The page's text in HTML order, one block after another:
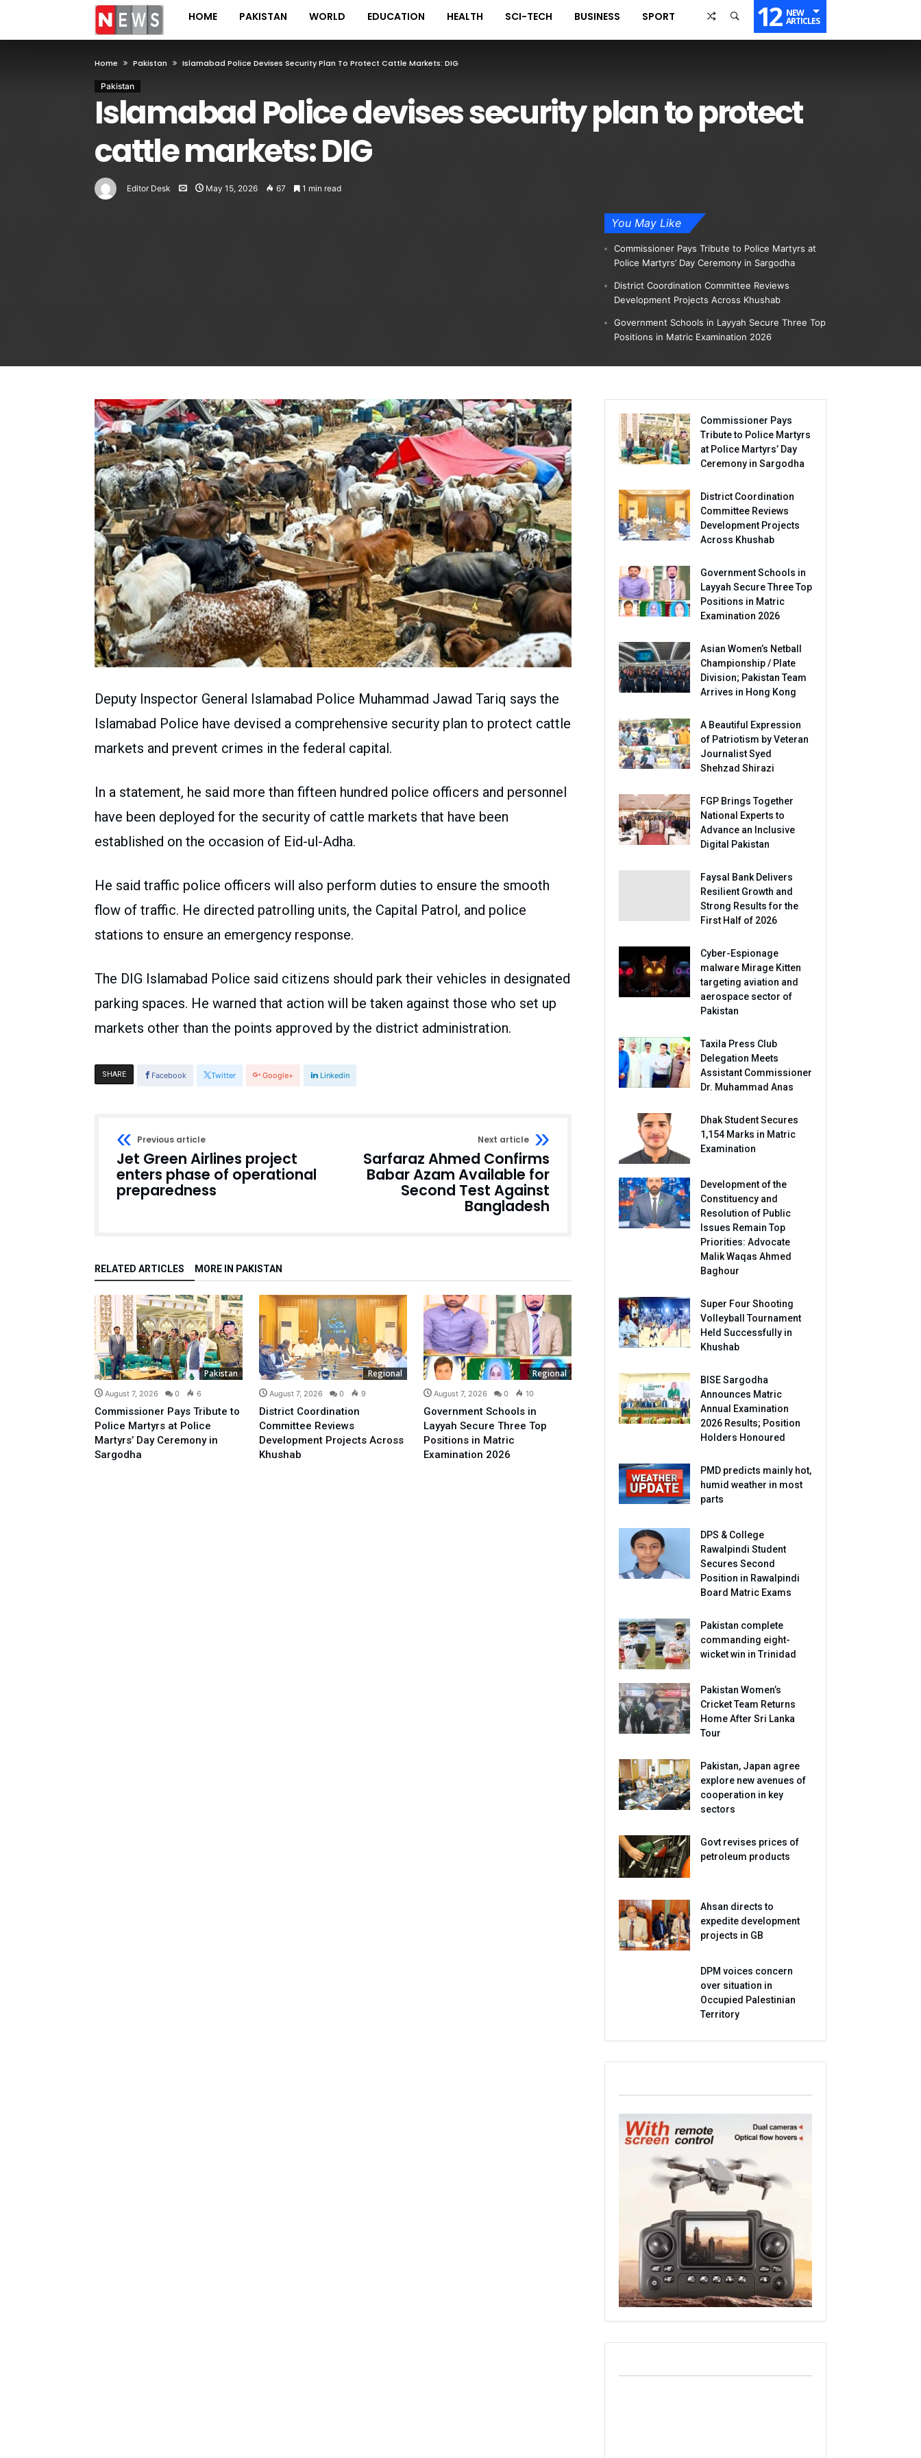
HOME PAKISTAN WORLD EDUCATION HEALTH SCI-TECH BUSINESS SPORT 12 NEW
ARTICLES
Home Pakistan Islamabad Police Devises Security Plan To Protect Cattle Markets: DIG
Pakistan
Islamabad Police devises security plan to protect
cattle markets: DIG
Editor Desk May 15, 2026 67 1 min read
You May Like
Commissioner Pays Tribute to Police Martyrs at
Police Martyrs’ Day Ceremony in Sargodha
District Coordination Committee Reviews
Development Projects Across Khushab
Government Schools in Layyah Secure Three Top
Positions in Matric Examination 2026
Deputy Inspector General Islamabad Police Muhammad Jawad Tariq says the
Islamabad Police have devised a comprehensive security plan to protect cattle
markets and prevent crimes in the federal capital.
In a statement, he said more than fifteen hundred police officers and personnel
have been deployed for the security of cattle markets that have been
established on the occasion of Eid-ul-Adha.
He said traffic police officers will also perform duties to ensure the smooth
flow of traffic. He directed patrolling units, the Capital Patrol, and police
stations to ensure an emergency response.
The DIG Islamabad Police said citizens should park their vehicles in designated
parking spaces. He warned that action will be taken against those who set up
markets other than the points approved by the district administration.
SHARE Facebook Twitter Google+ Linkedin
Previous article
Jet Green Airlines project
enters phase of operational
preparedness
Next article
Sarfaraz Ahmed Confirms
Babar Azam Available for
Second Test Against
Bangladesh
RELATED ARTICLES MORE IN PAKISTAN
Pakistan
August 7, 2026 0 6
Commissioner Pays Tribute to
Police Martyrs at Police
Martyrs’ Day Ceremony in
Sargodha
Regional
August 7, 2026 0 9
District Coordination
Committee Reviews
Development Projects Across
Khushab
Regional
August 7, 2026 0 10
Government Schools in
Layyah Secure Three Top
Positions in Matric
Examination 2026
Commissioner Pays
Tribute to Police Martyrs
at Police Martyrs’ Day
Ceremony in Sargodha
District Coordination
Committee Reviews
Development Projects
Across Khushab
Government Schools in
Layyah Secure Three Top
Positions in Matric
Examination 2026
Asian Women’s Netball
Championship / Plate
Division; Pakistan Team
Arrives in Hong Kong
A Beautiful Expression
of Patriotism by Veteran
Journalist Syed
Shehzad Shirazi
FGP Brings Together
National Experts to
Advance an Inclusive
Digital Pakistan
Faysal Bank Delivers
Resilient Growth and
Strong Results for the
First Half of 2026
Cyber-Espionage
malware Mirage Kitten
targeting aviation and
aerospace sector of
Pakistan
Taxila Press Club
Delegation Meets
Assistant Commissioner
Dr. Muhammad Anas
Dhak Student Secures
1,154 Marks in Matric
Examination
Development of the
Constituency and
Resolution of Public
Issues Remain Top
Priorities: Advocate
Malik Waqas Ahmed
Baghour
Super Four Shooting
Volleyball Tournament
Held Successfully in
Khushab
BISE Sargodha
Announces Matric
Annual Examination
2026 Results; Position
Holders Honoured
PMD predicts mainly hot,
humid weather in most
parts
DPS & College
Rawalpindi Student
Secures Second
Position in Rawalpindi
Board Matric Exams
Pakistan complete
commanding eight-
wicket win in Trinidad
Pakistan Women’s
Cricket Team Returns
Home After Sri Lanka
Tour
Pakistan, Japan agree
explore new avenues of
cooperation in key
sectors
Govt revises prices of
petroleum products
Ahsan directs to
expedite development
projects in GB
DPM voices concern
over situation in
Occupied Palestinian
Territory